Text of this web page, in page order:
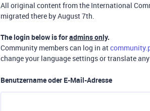
All original content from the International
migrated there by August 7th.
The login below is foradmins only.
Community members can log in at
change your language settings or translate any
Benutzername oder E-Mail-Adresse